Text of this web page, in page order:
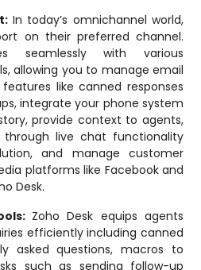
In today’s omnichannel world,
on their preferred channel.
seamlessly with various
allowing you to manage email
like canned responses
integrate your phone system
provide context to agents,
live chat functionality
and manage customer
platforms like Facebook and
Desk.
Zoho Desk equips agents
efficiently including canned
asked questions, macros to
such as sending follow-up